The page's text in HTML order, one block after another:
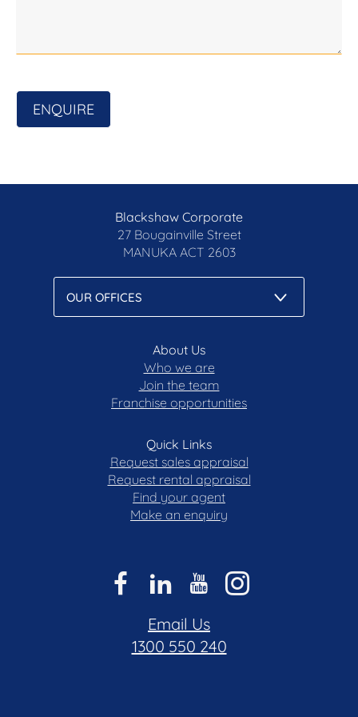
accuracy of the information, nor accept liability for
any errors. Interested persons should rely solely
Notice and Privacy Policy.
blackshaw.com.au/privacy
ENQUIRE
Blackshaw Corporate
27 Bougainville Street
MANUKA ACT 2603
About Us
Who we are
Join the team
Franchise opportunities
Quick Links
Request sales appraisal
Request rental appraisal
Find your agent
Make an enquiry
Email Us
1300 550 240